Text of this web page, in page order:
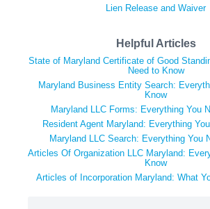
Lien Release and Waiver
Helpful Articles
State of Maryland Certificate of Good
Need to Know
Maryland Business Entity Search:
Know
Maryland LLC Forms: Everything You
Resident Agent Maryland: Everything
Maryland LLC Search: Everything You
Articles Of Organization LLC Maryland:
Know
Articles of Incorporation Maryland: What